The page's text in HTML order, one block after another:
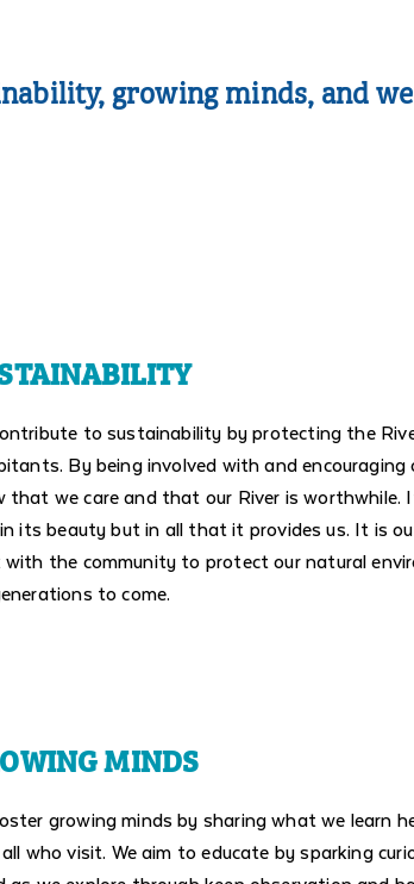
growing minds, and
to sustainability by protecting the
By being involved with and
that we care and that our River is worthwhile.
its beauty but in all that it provides us. It is
with the community to protect our natural
to come.
MINDS
growing minds by sharing what we learn
who visit. We aim to educate by sparking